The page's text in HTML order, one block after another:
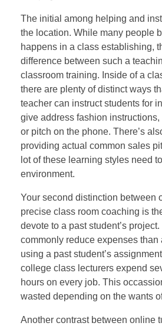
The initial among helping and
the location. While many people
happens in a class establishing,
difference between such a
classroom training. Inside of a
there are plenty of distinct ways
teacher can instruct students for
give address fashion
or pitch on the phone. There’s
providing actual common sales
lot of these learning styles need
environment.
Your second distinction between
precise class room coaching is
devote to a past student’s
commonly reduce expenses than
using a past student’s
college class lecturers expend
hours on every job. This
wasted depending on the wants
Another contrast between online